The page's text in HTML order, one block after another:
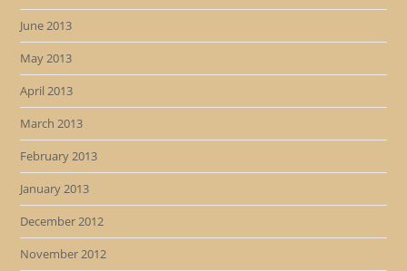
June 2013
May 2013
April 2013
March 2013
February 2013
January 2013
December 2012
November 2012